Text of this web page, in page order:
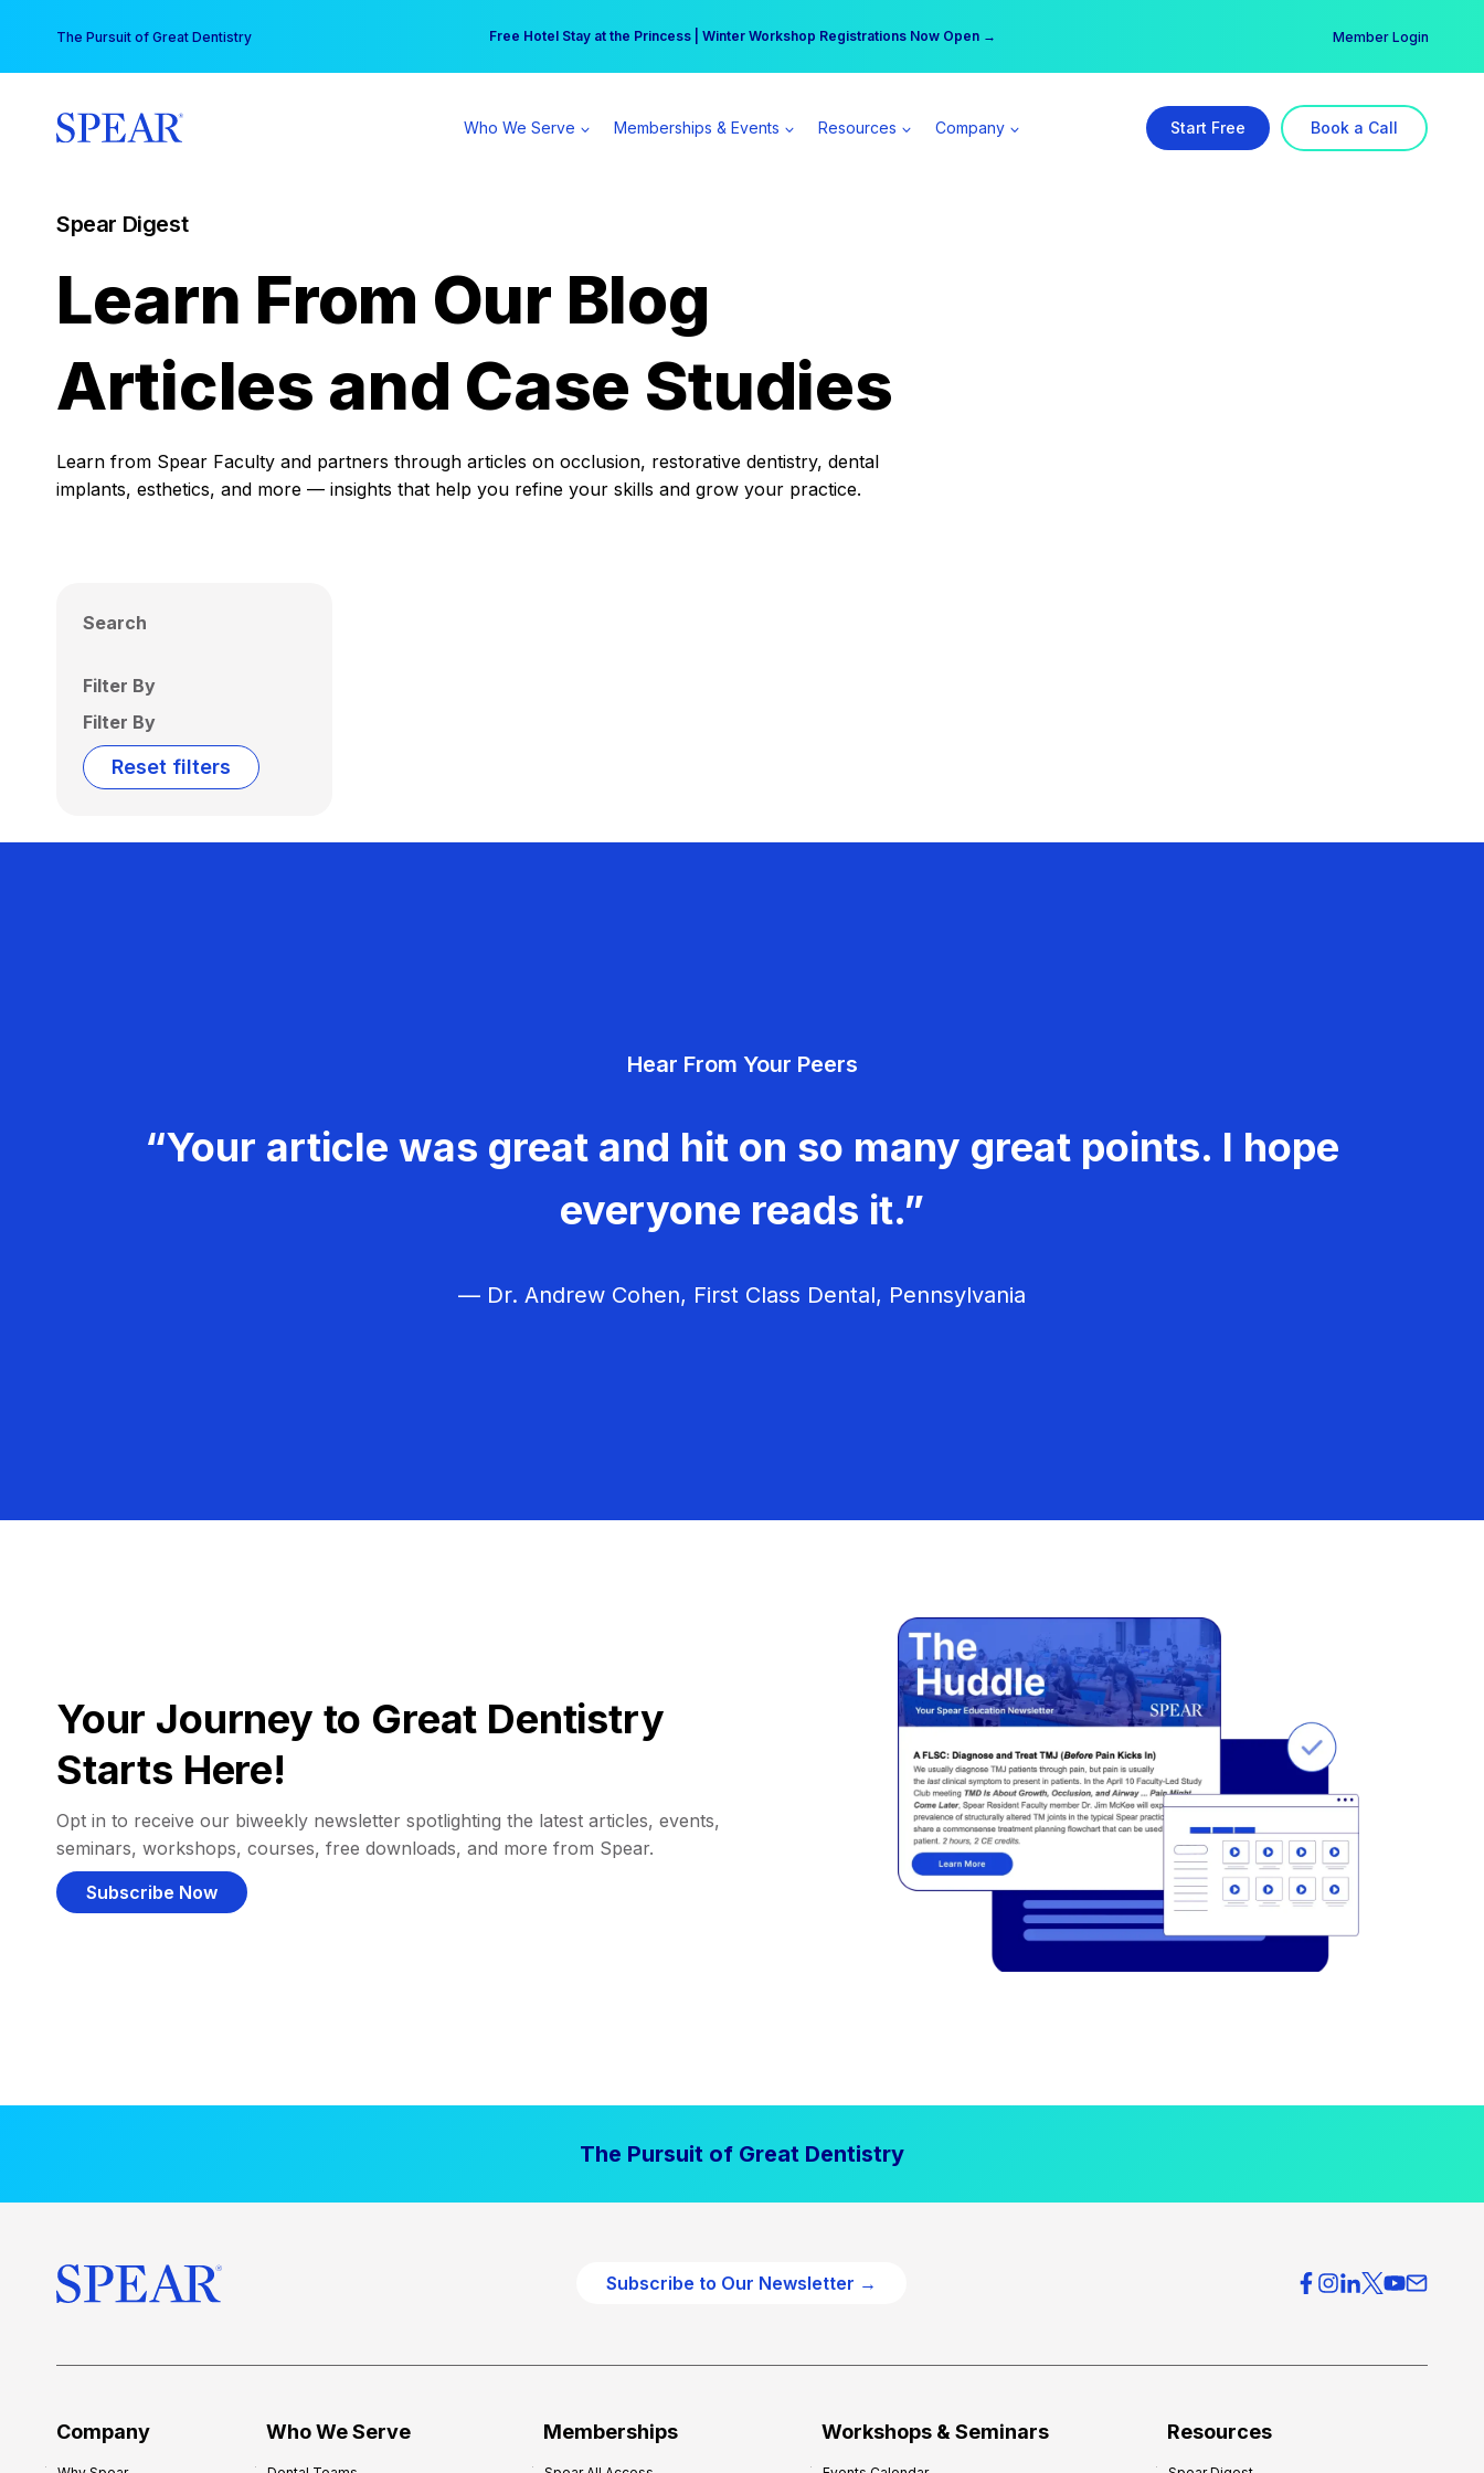
content
The Pursuit of Great Dentistry Free Hotel Stay at the Princess | Winter Workshop Registrations Now Open →
Your practice can earn $555 more per day | Become a Spear All Access Member → Member Login
Who We Serve Memberships & Events Resources Company Start Free Book a Call
Spear Digest
Learn From Our Blog
Articles and Case Studies
Learn from Spear Faculty and partners through articles on occlusion, restorative dentistry, dental
implants, esthetics, and more — insights that help you refine your skills and grow your practice.
Search
Filter By
Filter By
Reset filters
Hear From Your Peers
“Your article was great and hit on so many great points. I hope
everyone reads it.”
— Dr. Andrew Cohen, First Class Dental, Pennsylvania
Your Journey to Great Dentistry
Starts Here!
Opt in to receive our biweekly newsletter spotlighting the latest articles, events,
seminars, workshops, courses, free downloads, and more from Spear.
Subscribe Now
The Pursuit of Great Dentistry
Subscribe to Our Newsletter →
Company Who We Serve Memberships Workshops & Seminars Resources